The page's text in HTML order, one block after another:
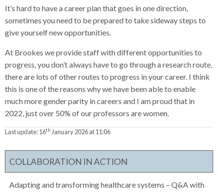
It’s hard to have a career plan that goes in one direction,
sometimes you need to be prepared to take sideway steps to
give yourself new opportunities.
At Brookes we provide staff with different opportunities to
progress, you don’t always have to go through a research route,
there are lots of other routes to progress in your career. I think
this is one of the reasons why we have been able to enable
much more gender parity in careers and I am proud that in
2022, just over 50% of our professors are women.
Last update:16th January 2026 at 11:06
COLLABORATION IN ACTION
Adapting and transforming healthcare systems – Q&A with